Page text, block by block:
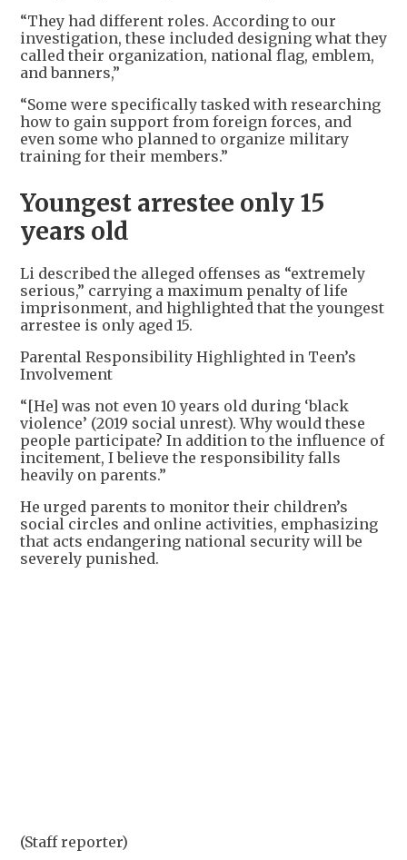
“They had different roles. According to our
investigation, these included designing what they
called their organization, national flag, emblem,
and banners,”
“Some were specifically tasked with researching
how to gain support from foreign forces, and
even some who planned to organize military
training for their members.”
Youngest arrestee only 15
years old
Li described the alleged offenses as “extremely
serious,” carrying a maximum penalty of life
imprisonment, and highlighted that the youngest
arrestee is only aged 15.
Parental Responsibility Highlighted in Teen’s
Involvement
“[He] was not even 10 years old during ‘black
violence’ (2019 social unrest). Why would these
people participate? In addition to the influence of
incitement, I believe the responsibility falls
heavily on parents.”
He urged parents to monitor their children’s
social circles and online activities, emphasizing
that acts endangering national security will be
severely punished.
(Staff reporter)